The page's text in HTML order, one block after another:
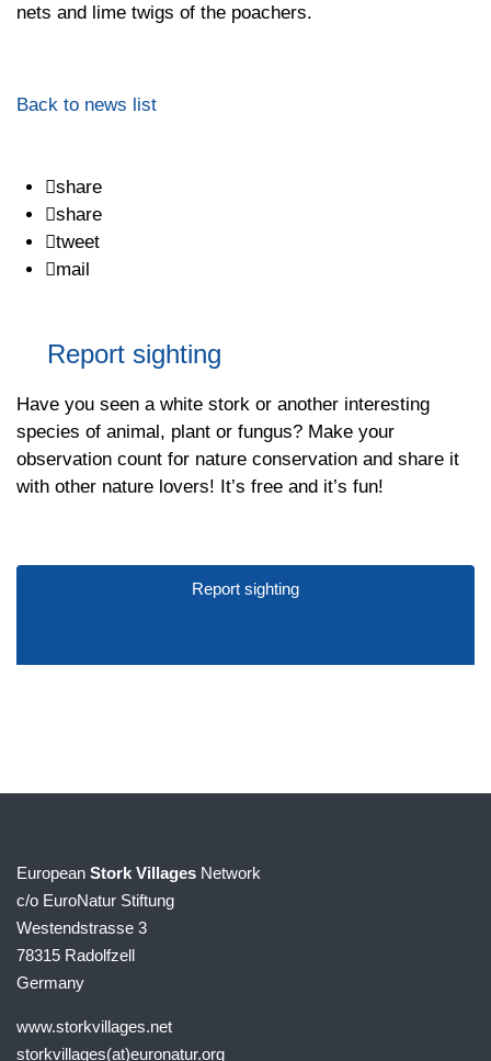
nets and lime twigs of the poachers.
Back to news list
share
share
tweet
mail
Report sighting
Have you seen a white stork or another interesting
species of animal, plant or fungus? Make your
observation count for nature conservation and share it
with other nature lovers! It’s free and it’s fun!
Report sighting
European Stork Villages Network
c/o EuroNatur Stiftung
Westendstrasse 3
78315 Radolfzell
Germany
www.storkvillages.net
storkvillages(at)euronatur.org